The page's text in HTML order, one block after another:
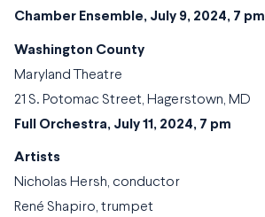
Chamber Ensemble, July 9, 2024, 7 pm
Washington County
Maryland Theatre
21 S. Potomac Street, Hagerstown, MD
Full Orchestra, July 11, 2024, 7 pm
Artists
Nicholas Hersh, conductor
René Shapiro, trumpet